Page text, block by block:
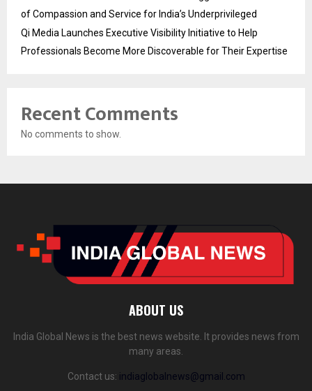
of Compassion and Service for India’s Underprivileged
Qi Media Launches Executive Visibility Initiative to Help
Professionals Become More Discoverable for Their Expertise
Recent Comments
No comments to show.
ABOUT US
India Global News is the best news website. It provides news from
many areas.
Contact us: indiaglobalnews@gmail.com